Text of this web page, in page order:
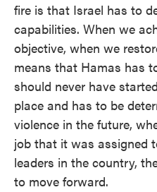
fire is that Israel has to
capabilities. When we
objective, when we
means that Hamas has
should never have
place and has to be
violence in the future,
job that it was assigned
leaders in the country,
to move forward.